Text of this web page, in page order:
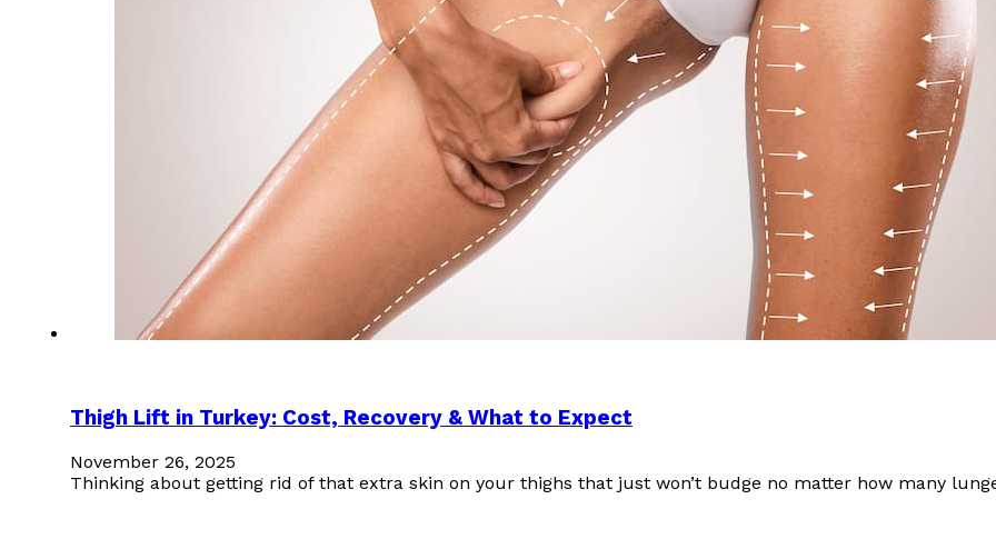
Thigh Lift in Turkey: Cost, Recovery & What to Expect
November 26, 2025
Thinking about getting rid of that extra skin on your thighs that just won’t budge no matter how many